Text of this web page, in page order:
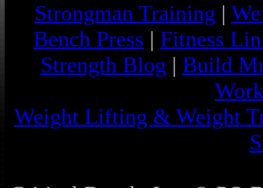
Strongman Training |
Bench Press | Fitness
Strength Blog | Build
Weight Lifting & Weight